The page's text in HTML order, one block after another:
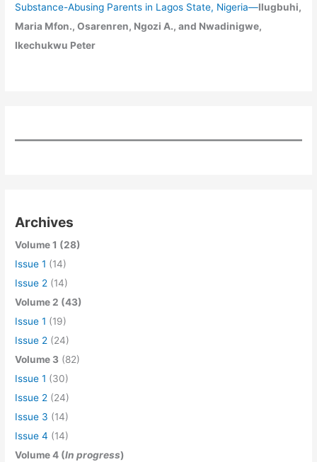
Substance-Abusing Parents in Lagos State, Nigeria—Ilugbuhi,
Maria Mfon., Osarenren, Ngozi A., and Nwadinigwe,
Ikechukwu Peter
Archives
Volume 1 (28)
Issue 1 (14)
Issue 2 (14)
Volume 2 (43)
Issue 1 (19)
Issue 2 (24)
Volume 3 (82)
Issue 1 (30)
Issue 2 (24)
Issue 3 (14)
Issue 4 (14)
Volume 4 (In progress)